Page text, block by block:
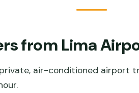
from Lima
air-conditioned airport